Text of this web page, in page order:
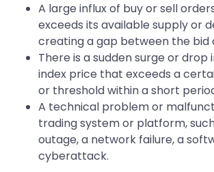
A large influx of buy or sell
exceeds its available supply or
creating a gap between the bid
There is a sudden surge or drop
index price that exceeds a
or threshold within a short
A technical problem or
trading system or platform,
outage, a network failure, a
cyberattack.